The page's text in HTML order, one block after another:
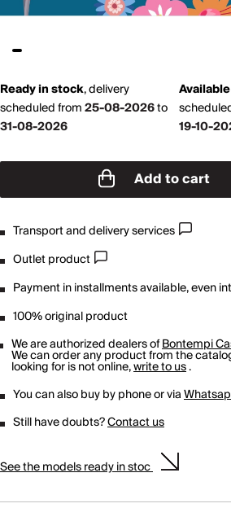
Ready in stock,delivery
scheduled from25-08-2026to
31-08-2026
Available
19-10-
Add to cart
Transport and delivery services
Outlet product
Payment in installments available, even
100% original product
We are authorized dealers ofBontempi
We can order any product from the
looking for is not online,write to us.
You can also buy by phone or via
Still have doubts?Contact us
See the models ready in stoc